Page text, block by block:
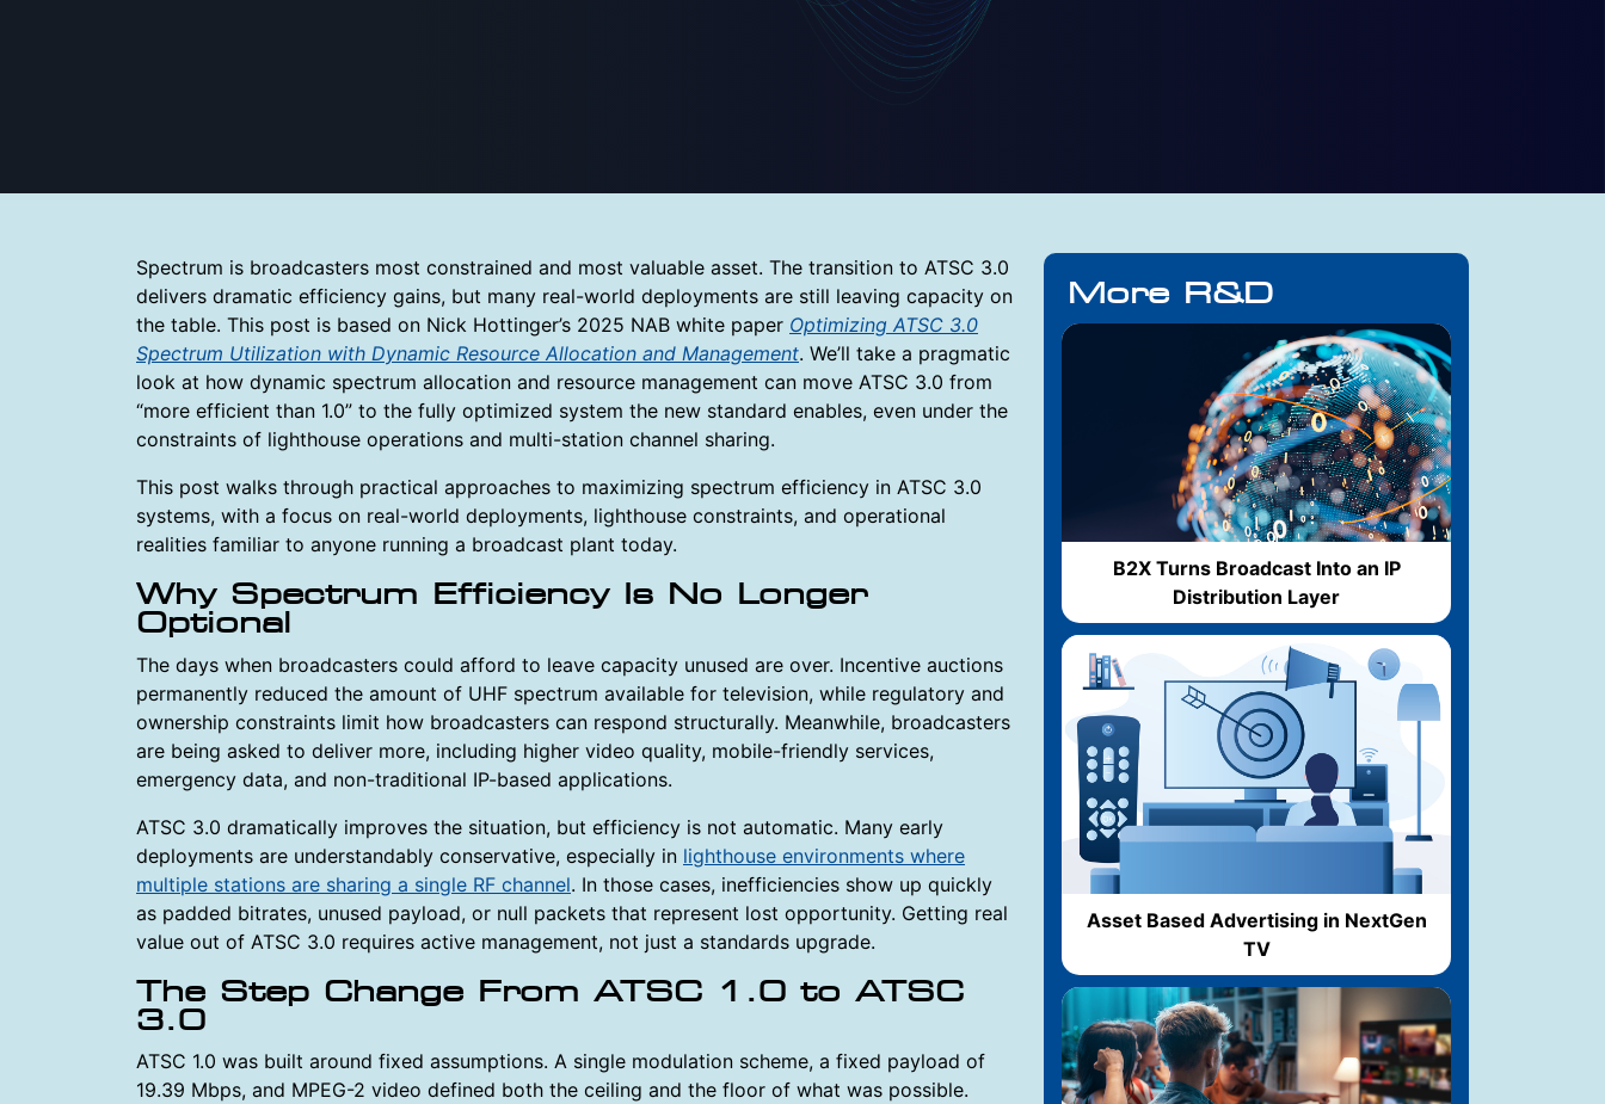
Spectrum is broadcasters most constrained and most valuable asset. The transition to ATSC 3.0
delivers dramatic efficiency gains, but many real-world deployments are still leaving capacity on
the table. This post is based on Nick Hottinger’s 2025 NAB white paper Optimizing ATSC 3.0
Spectrum Utilization with Dynamic Resource Allocation and Management. We’ll take a pragmatic
look at how dynamic spectrum allocation and resource management can move ATSC 3.0 from
“more efficient than 1.0” to the fully optimized system the new standard enables, even under the
constraints of lighthouse operations and multi-station channel sharing.
This post walks through practical approaches to maximizing spectrum efficiency in ATSC 3.0
systems, with a focus on real-world deployments, lighthouse constraints, and operational
realities familiar to anyone running a broadcast plant today.
Why Spectrum Efficiency Is No Longer
Optional
The days when broadcasters could afford to leave capacity unused are over. Incentive auctions
permanently reduced the amount of UHF spectrum available for television, while regulatory and
ownership constraints limit how broadcasters can respond structurally. Meanwhile, broadcasters
are being asked to deliver more, including higher video quality, mobile-friendly services,
emergency data, and non-traditional IP-based applications.
ATSC 3.0 dramatically improves the situation, but efficiency is not automatic. Many early
deployments are understandably conservative, especially in lighthouse environments where
multiple stations are sharing a single RF channel. In those cases, inefficiencies show up quickly
as padded bitrates, unused payload, or null packets that represent lost opportunity. Getting real
value out of ATSC 3.0 requires active management, not just a standards upgrade.
The Step Change From ATSC 1.0 to ATSC
3.0
ATSC 1.0 was built around fixed assumptions. A single modulation scheme, a fixed payload of
19.39 Mbps, and MPEG-2 video defined both the ceiling and the floor of what was possible.
More R&D
B2X Turns Broadcast Into an IP
Distribution Layer
Asset Based Advertising in NextGen
TV